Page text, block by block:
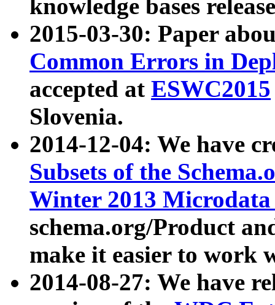
knowledge bases
2015-03-30: Paper
Common Errors in
accepted at ESWC2015
Slovenia.
2014-12-04: We have
Subsets of the
Winter 2013
schema.org/Product
make it easier to work
2014-08-27: We have